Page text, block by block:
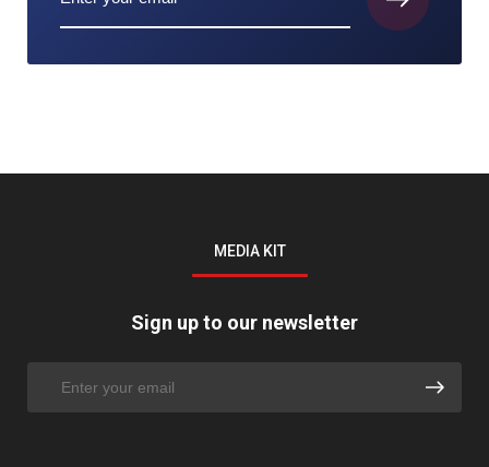
MEDIA KIT
Sign up to our newsletter